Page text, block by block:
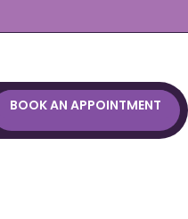
BOOK AN APPOINTMENT